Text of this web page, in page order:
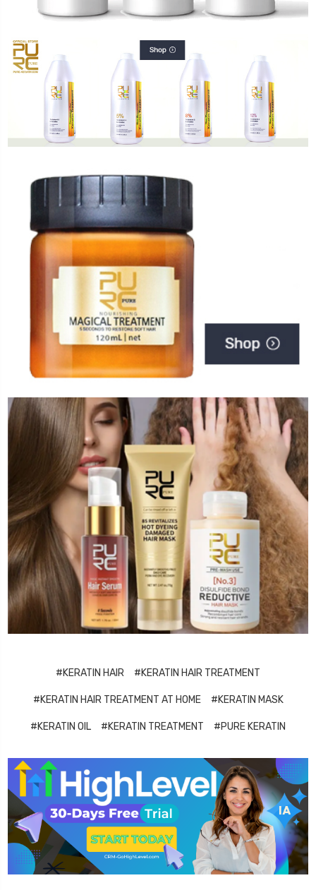
#KERATIN HAIR #KERATIN HAIR TREATMENT
#KERATIN HAIR TREATMENT AT HOME #KERATIN MASK
#KERATIN OIL #KERATIN TREATMENT #PURE KERATIN